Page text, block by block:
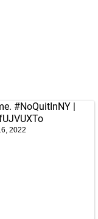
#NoQuitInNY |
2022